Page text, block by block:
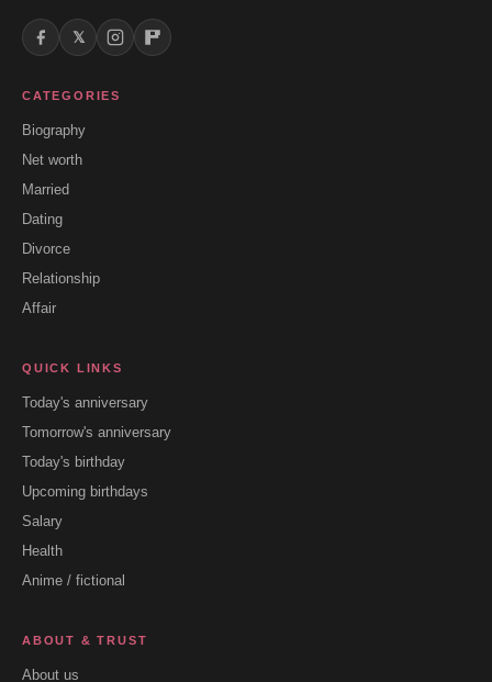
𝕏
CATEGORIES
Biography
Net worth
Married
Dating
Divorce
Relationship
Affair
QUICK LINKS
Today's anniversary
Tomorrow's anniversary
Today's birthday
Upcoming birthdays
Salary
Health
Anime / fictional
ABOUT & TRUST
About us